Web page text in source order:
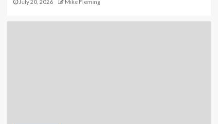
July 20, 2026 Mike Fleming